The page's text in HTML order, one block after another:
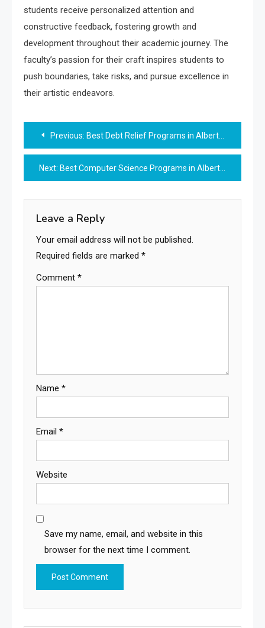
students receive personalized attention and
constructive feedback, fostering growth and
development throughout their academic journey. The
faculty’s passion for their craft inspires students to
push boundaries, take risks, and pursue excellence in
their artistic endeavors.
Post
navigation
Previous: Best Debt Relief Programs in Alberta, CA
Next: Best Computer Science Programs in Alberta, CA
Leave a Reply
Your email address will not be published.
Required fields are marked *
Comment *
Name *
Email *
Website
Save my name, email, and website in this
browser for the next time I comment.